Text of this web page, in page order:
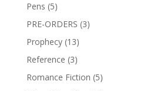
Pens (5)
PRE-ORDERS (3)
Prophecy (13)
Reference (3)
Romance Fiction (5)